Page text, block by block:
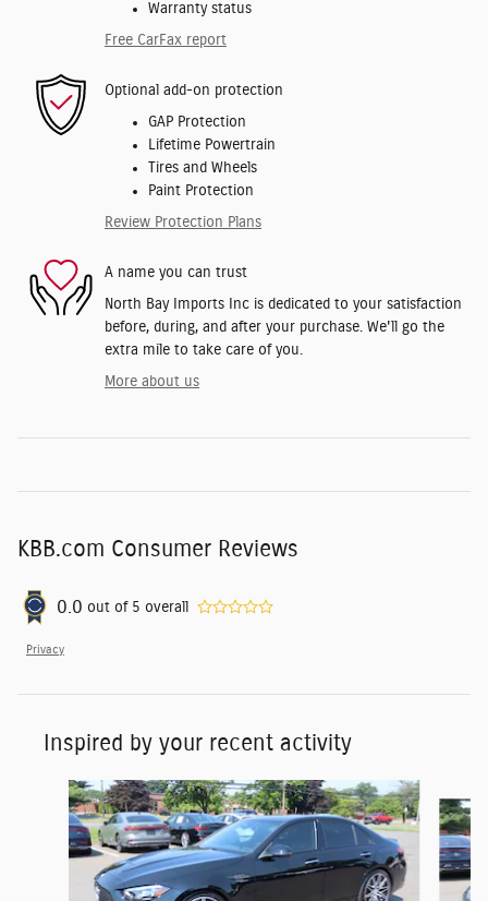
Warranty status
Free CarFax report
Optional add-on protection
GAP Protection
Lifetime Powertrain
Tires and Wheels
Paint Protection
Review Protection Plans
A name you can trust
North Bay Imports Inc is dedicated to your satisfaction
before, during, and after your purchase. We'll go the
extra mile to take care of you.
More about us
KBB.com Consumer Reviews
0.0 out of 5 overall
Privacy
Inspired by your recent activity
Slide 1 of 6